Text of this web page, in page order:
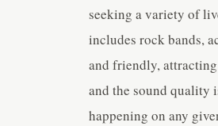
seeking a variety of
includes rock bands,
and friendly,
and the sound quality
happening on any